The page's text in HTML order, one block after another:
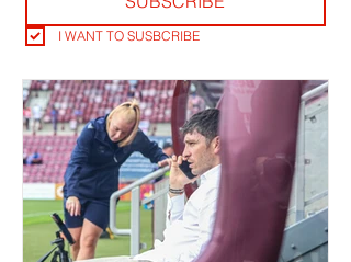
I WANT TO SUSBCRIBE